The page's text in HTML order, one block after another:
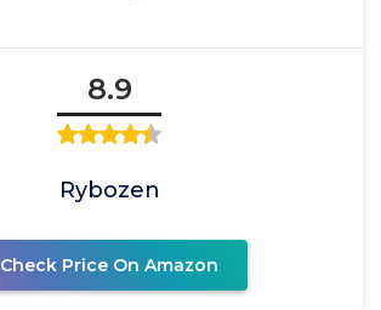
8.9
Rybozen
Check Price On Amazon